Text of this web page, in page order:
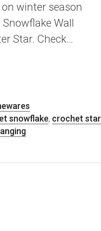
winter season
Wall
Star. Check…
snowflake, crochet star